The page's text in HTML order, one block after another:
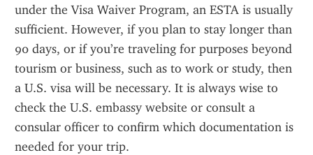
under the Visa Waiver Program, an ESTA is usually
sufficient. However, if you plan to stay longer than
90 days, or if you’re traveling for purposes beyond
tourism or business, such as to work or study, then
a U.S. visa will be necessary. It is always wise to
check the U.S. embassy website or consult a
consular officer to confirm which documentation is
needed for your trip.